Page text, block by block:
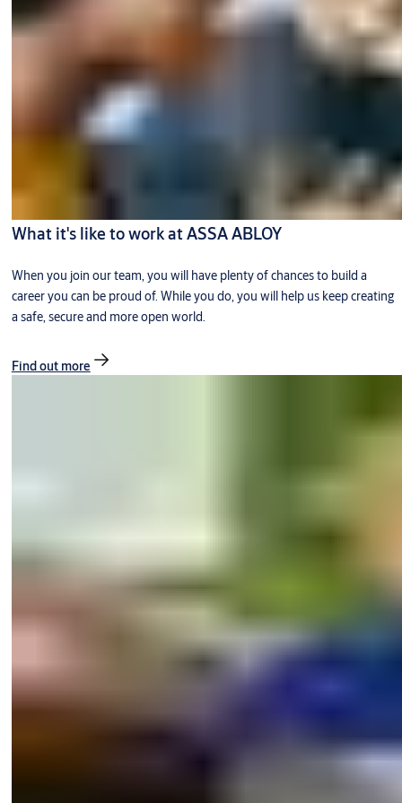
What it's like to work at ASSA ABLOY
When you join our team, you will have plenty of chances to build a
career you can be proud of. While you do, you will help us keep creating
a safe, secure and more open world.
Find out more